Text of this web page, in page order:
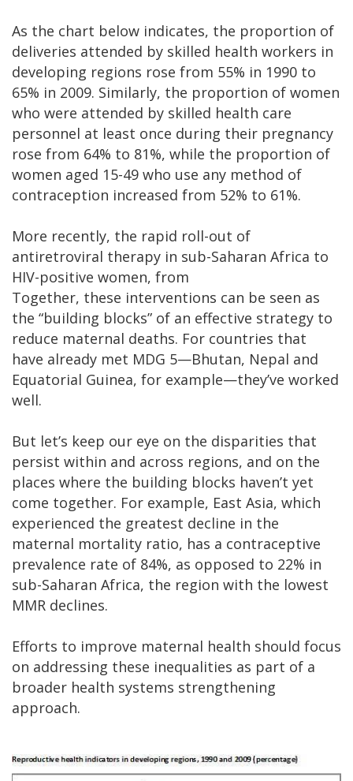
As the chart below indicates, the proportion of
deliveries attended by skilled health workers in
developing regions rose from 55% in 1990 to
65% in 2009. Similarly, the proportion of women
who were attended by skilled health care
personnel at least once during their pregnancy
rose from 64% to 81%, while the proportion of
women aged 15-49 who use any method of
contraception increased from 52% to 61%.
More recently, the rapid roll-out of
antiretroviral therapy in sub-Saharan Africa to
HIV-positive women, from
Together, these interventions can be seen as
the “building blocks” of an effective strategy to
reduce maternal deaths. For countries that
have already met MDG 5—Bhutan, Nepal and
Equatorial Guinea, for example—they’ve worked
well.
But let’s keep our eye on the disparities that
persist within and across regions, and on the
places where the building blocks haven’t yet
come together. For example, East Asia, which
experienced the greatest decline in the
maternal mortality ratio, has a contraceptive
prevalence rate of 84%, as opposed to 22% in
sub-Saharan Africa, the region with the lowest
MMR declines.
Efforts to improve maternal health should focus
on addressing these inequalities as part of a
broader health systems strengthening
approach.